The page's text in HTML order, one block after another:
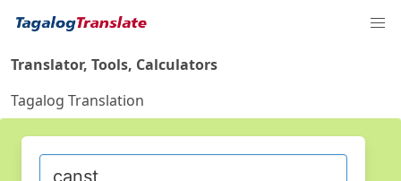
Translator, Tools, Calculators
Tagalog Translation